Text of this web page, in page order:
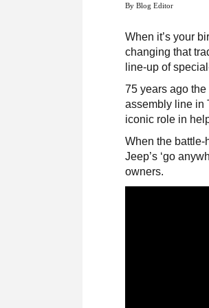
By Blog Editor
When it’s your
changing that
line-up of
75 years ago
assembly line in
iconic role in
When the
Jeep’s ‘go
owners.